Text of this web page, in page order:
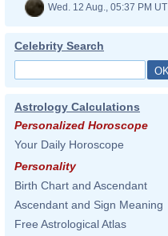
Wed. 12 Aug., 05:37 PM UT
Celebrity Search
Astrology Calculations
Personalized Horoscope
Your Daily Horoscope
Personality
Birth Chart and Ascendant
Ascendant and Sign Meaning
Free Astrological Atlas